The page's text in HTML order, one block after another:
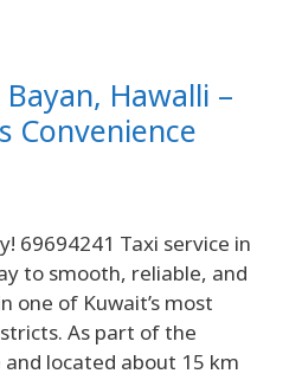
Hawalli –
Convenience
69694241 Taxi service in
to smooth, reliable, and
one of Kuwait’s most
As part of the
located about 15 km